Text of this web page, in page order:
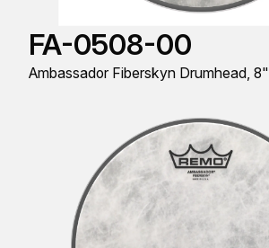
FA-0508-00
Ambassador Fiberskyn Drumhead, 8"